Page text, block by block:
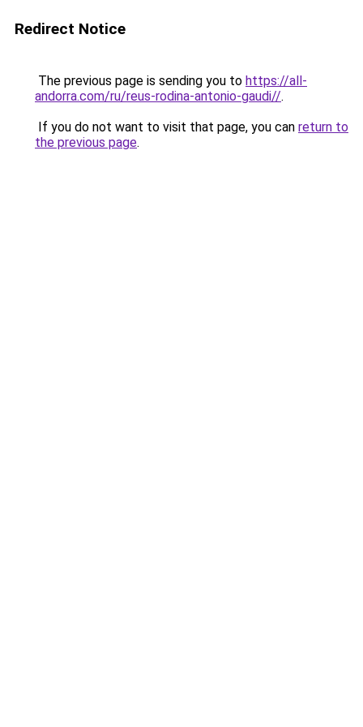
Redirect Notice
The previous page is sending you to https://all-
andorra.com/ru/reus-rodina-antonio-gaudi//.
If you do not want to visit that page, you can return to
the previous page.